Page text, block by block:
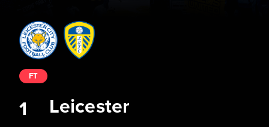
Leicester
FT
1